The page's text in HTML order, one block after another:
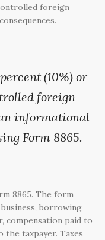
foreign
(10%) or
foreign
informational
Form 8865.
8865. The form
borrowing
compensation paid to
the taxpayer. Taxes